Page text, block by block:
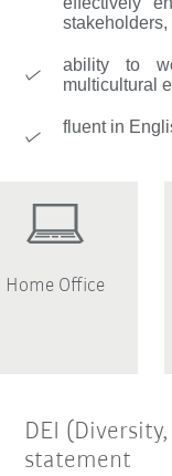
ability to
multicultural
fluent in
Home Office
DEI
statement